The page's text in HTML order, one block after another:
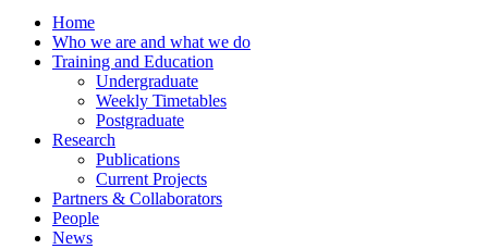
Home
Who we are and what we do
Training and Education
Undergraduate
Weekly Timetables
Postgraduate
Research
Publications
Current Projects
Partners & Collaborators
People
News